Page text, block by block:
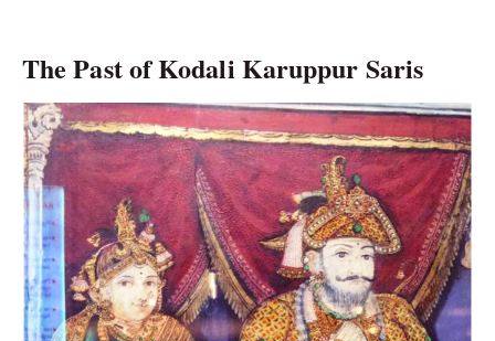
The Past of Kodali Karuppur Saris